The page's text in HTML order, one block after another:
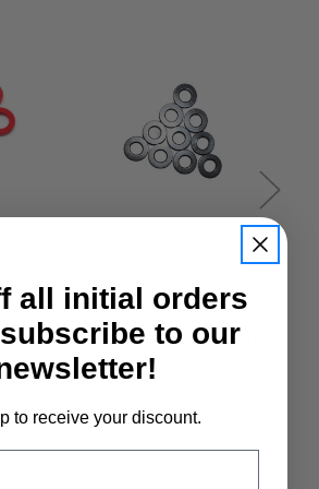
M3
3Racing
3Racing Aluminium M3
Flat Washer 2.0mm
(10pcs) Titanium
all initial orders
to our
to receive your discount.